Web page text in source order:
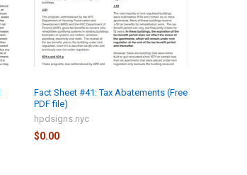
Fact Sheet #41: Tax Abatements (Free
PDF file)
hpdsigns.nyc
$0.00